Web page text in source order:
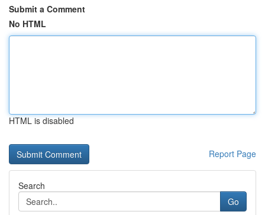
Submit a Comment
No HTML
HTML is disabled
Report Page
Search
Go